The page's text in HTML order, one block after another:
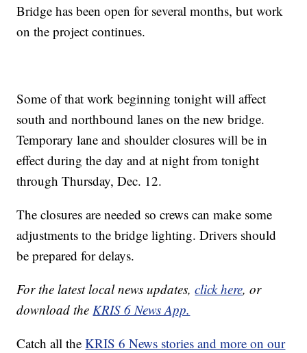
Bridge has been open for several months, but work
on the project continues.
Some of that work beginning tonight will affect
south and northbound lanes on the new bridge.
Temporary lane and shoulder closures will be in
effect during the day and at night from tonight
through Thursday, Dec. 12.
The closures are needed so crews can make some
adjustments to the bridge lighting. Drivers should
be prepared for delays.
For the latest local news updates,click here, or
download theKRIS 6 News App.
Catch all theKRIS 6 News stories and more on our